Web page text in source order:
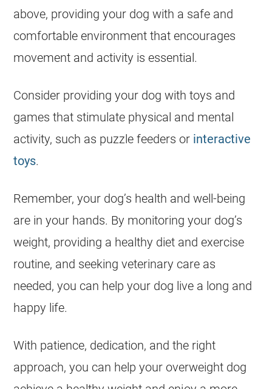
above, providing your dog with a safe and
comfortable environment that encourages
movement and activity is essential.
Consider providing your dog with toys and
games that stimulate physical and mental
activity, such as puzzle feeders or interactive
toys.
Remember, your dog’s health and well-being
are in your hands. By monitoring your dog’s
weight, providing a healthy diet and exercise
routine, and seeking veterinary care as
needed, you can help your dog live a long and
happy life.
With patience, dedication, and the right
approach, you can help youroverweight dog